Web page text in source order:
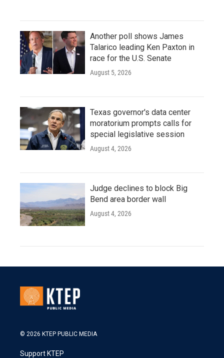
Another poll shows James
Talarico leading Ken Paxton in
race for the U.S. Senate
August 5, 2026
Texas governor's data center
moratorium prompts calls for
special legislative session
August 4, 2026
Judge declines to block Big
Bend area border wall
August 4, 2026
© 2026 KTEP PUBLIC MEDIA
Support KTEP